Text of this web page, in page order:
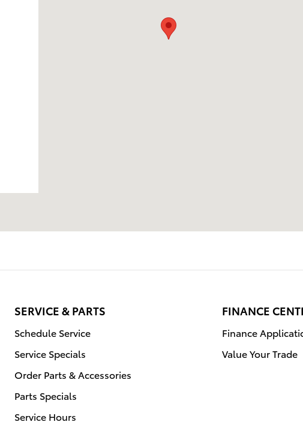
SERVICE & PARTS
Schedule Service
Service Specials
Order Parts & Accessories
Parts Specials
Service Hours
FINANCE
Finance
Value Your Trade